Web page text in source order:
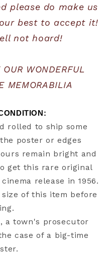
please do make us
best to accept it!
not hoard!
WONDERFUL
MEMORABILIA
rolled to ship some
poster or edges
remain bright and
get this rare original
release in 1956.
of this item before
a town's prosecutor
case of a big-time